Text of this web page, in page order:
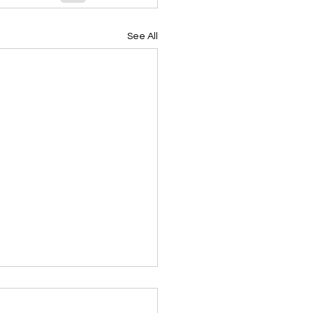
See All
Devotional 062026